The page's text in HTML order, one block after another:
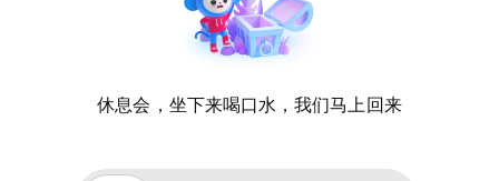
休息会，坐下来喝口水，我们马上回来